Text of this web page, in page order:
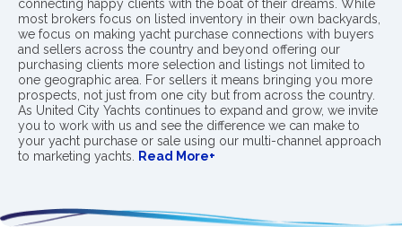
connecting happy clients with the boat of their dreams. While
most brokers focus on listed inventory in their own backyards,
we focus on making yacht purchase connections with buyers
and sellers across the country and beyond offering our
purchasing clients more selection and listings not limited to
one geographic area. For sellers it means bringing you more
prospects, not just from one city but from across the country.
As United City Yachts continues to expand and grow, we invite
you to work with us and see the difference we can make to
your yacht purchase or sale using our multi-channel approach
to marketing yachts.
Read More+